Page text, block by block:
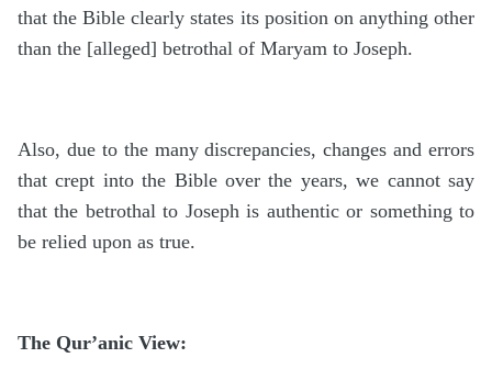
that the Bible clearly states its position on anything other
than the [alleged] betrothal of Maryam to Joseph.
Also, due to the many discrepancies, changes and errors
that crept into the Bible over the years, we cannot say
that the betrothal to Joseph is authentic or something to
be relied upon as true.
The Qur’anic View: